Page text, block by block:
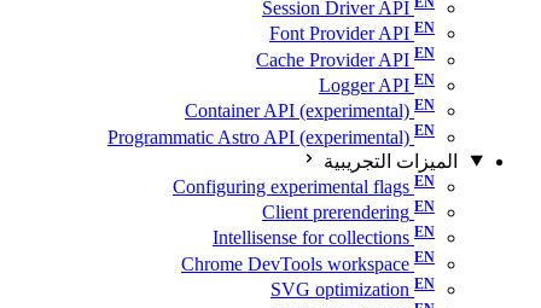
Session Driver API
Font Provider API
Cache Provider API
Logger API
Container API (experimental)
Programmatic Astro API (experimental)
الميزات التجريبية
Configuring experimental flags
Client prerendering
Intellisense for collections
Chrome DevTools workspace
SVG optimization